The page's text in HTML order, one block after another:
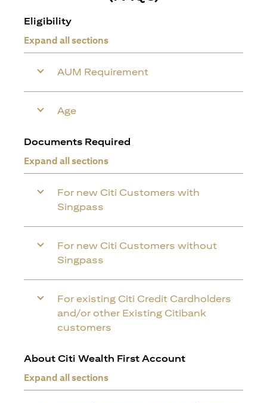
Eligibility
Expand all sections
AUM Requirement
Age
Documents Required
Expand all sections
For new Citi Customers with
Singpass
For new Citi Customers without
Singpass
For existing Citi Credit Cardholders
and/or other Existing Citibank
customers
About Citi Wealth First Account
Expand all sections